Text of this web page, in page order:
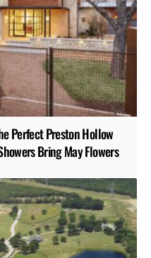
Perfect Preston Hollow
Bring May Flowers